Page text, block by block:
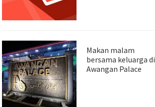
Makan malam
bersama keluarga di
Awangan Palace